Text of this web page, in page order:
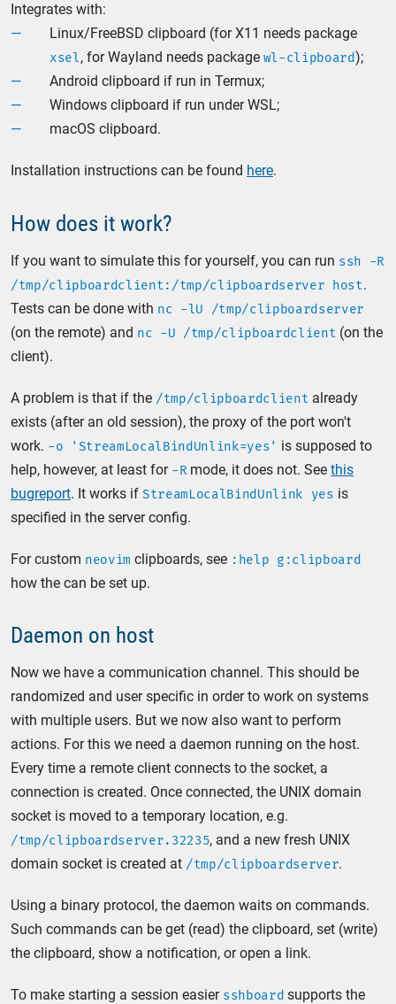
Integrates with:
Linux/FreeBSD clipboard (for X11 needs package
xsel, for Wayland needs package wl-clipboard);
Android clipboard if run in Termux;
Windows clipboard if run under WSL;
macOS clipboard.
Installation instructions can be found here.
How does it work?
If you want to simulate this for yourself, you can run ssh -R
/tmp/clipboardclient:/tmp/clipboardserver host.
Tests can be done with nc -lU /tmp/clipboardserver
(on the remote) and nc -U /tmp/clipboardclient (on the
client).
A problem is that if the /tmp/clipboardclient already
exists (after an old session), the proxy of the port won't
work. -o 'StreamLocalBindUnlink=yes' is supposed to
help, however, at least for -R mode, it does not. Seethis
bugreport. It works if StreamLocalBindUnlink yes is
specified in the server config.
For custom neovim clipboards, see :help g:clipboard
how the can be set up.
Daemon on host
Now we have a communication channel. This should be
randomized and user specific in order to work on systems
with multiple users. But we now also want to perform
actions. For this we need a daemon running on the host.
Every time a remote client connects to the socket, a
connection is created. Once connected, the UNIX domain
socket is moved to a temporary location, e.g.
/tmp/clipboardserver.32235, and a new fresh UNIX
domain socket is created at /tmp/clipboardserver.
Using a binary protocol, the daemon waits on commands.
Such commands can be get (read) the clipboard, set (write)
the clipboard, show a notification, or open a link.
To make starting a session easier sshboard supports the